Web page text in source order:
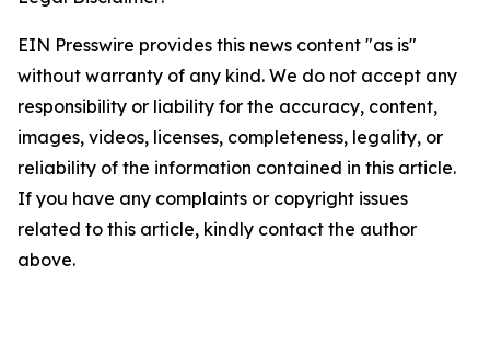
EIN Presswire provides this news content "as is"
without warranty of any kind. We do not accept any
responsibility or liability for the accuracy, content,
images, videos, licenses, completeness, legality, or
reliability of the information contained in this article.
If you have any complaints or copyright issues
related to this article, kindly contact the author
above.